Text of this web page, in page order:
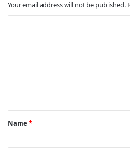
Your email address will not be published.
t
*
Name *